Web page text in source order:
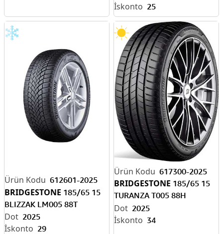
25
612601-2025
BRIDGESTONE 185/65 15
BLIZZAK LM005 88T
2025
29
617300-2025
BRIDGESTONE 185/65 15
TURANZA T005 88H
RENAULT CLIO
2025
34